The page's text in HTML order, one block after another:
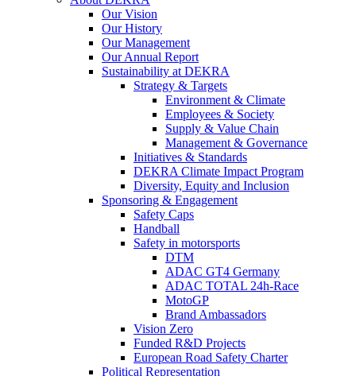
Our Vision
Our History
Our Management
Our Annual Report
Sustainability at DEKRA
Strategy & Targets
Environment & Climate
Employees & Society
Supply & Value Chain
Management & Governance
Initiatives & Standards
DEKRA Climate Impact Program
Diversity, Equity and Inclusion
Sponsoring & Engagement
Safety Caps
Handball
Safety in motorsports
DTM
ADAC GT4 Germany
ADAC TOTAL 24h-Race
MotoGP
Brand Ambassadors
Vision Zero
Funded R&D Projects
European Road Safety Charter
Political Representation